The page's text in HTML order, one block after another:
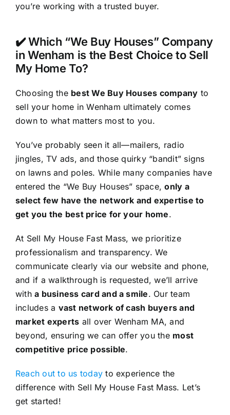
you’re working with a trusted buyer.
✔️ Which “We Buy Houses” Company
in Wenham is the Best Choice to Sell
My Home To?
Choosing the best We Buy Houses company to
sell your home in Wenham ultimately comes
down to what matters most to you.
You’ve probably seen it all—mailers, radio
jingles, TV ads, and those quirky “bandit” signs
on lawns and poles. While many companies have
entered the “We Buy Houses” space,only a
select few have the network and expertise to
get you the best price for your home.
At Sell My House Fast Mass, we prioritize
professionalism and transparency. We
communicate clearly via our website and phone,
and if a walkthrough is requested, we’ll arrive
witha business card and a smile. Our team
includes a vast network of cash buyers and
market experts all over Wenham MA, and
beyond, ensuring we can offer you the most
competitive price possible.
Reach out to us today to experience the
difference with Sell My House Fast Mass. Let’s
get started!